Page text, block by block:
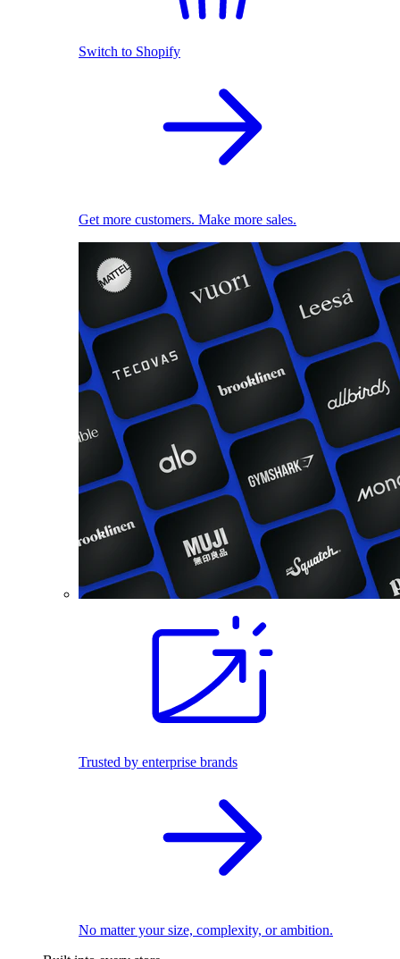
Switch to Shopify
Get more customers. Make more sales.
Trusted by enterprise brands
No matter your size, complexity, or ambition.